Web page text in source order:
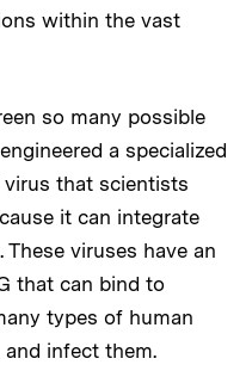
within the vast
so many possible
a specialized
that scientists
it can integrate
viruses have an
that can bind to
types of human
infect them.